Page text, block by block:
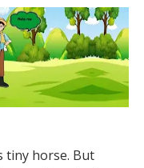
tiny horse. But